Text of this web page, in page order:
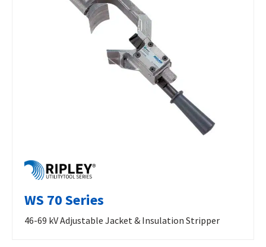
WS 70 Series
46-69 kV Adjustable Jacket & Insulation Stripper